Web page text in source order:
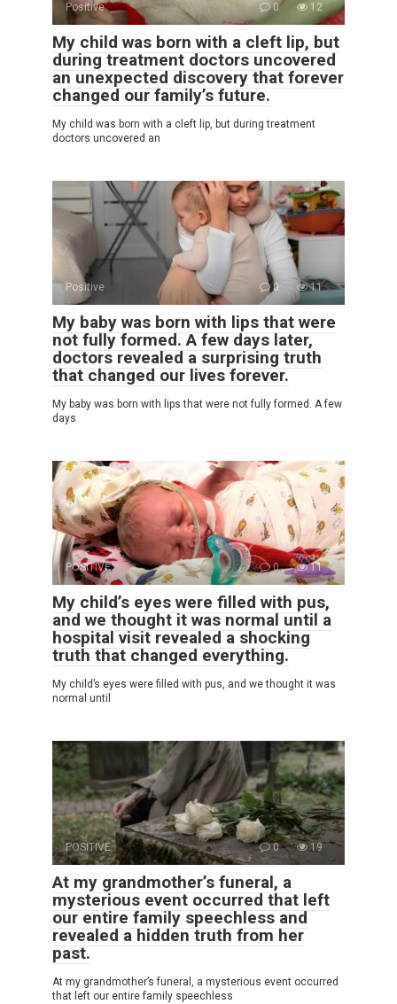
Positive 0 12
My child was born with a cleft lip, but
during treatment doctors uncovered
an unexpected discovery that forever
changed our family’s future.
My child was born with a cleft lip, but during treatment
doctors uncovered an
Positive 0 11
My baby was born with lips that were
not fully formed. A few days later,
doctors revealed a surprising truth
that changed our lives forever.
My baby was born with lips that were not fully formed. A few
days
POSITIVE 0 11
My child’s eyes were filled with pus,
and we thought it was normal until a
hospital visit revealed a shocking
truth that changed everything.
My child’s eyes were filled with pus, and we thought it was
normal until
POSITIVE 0 19
At my grandmother’s funeral, a
mysterious event occurred that left
our entire family speechless and
revealed a hidden truth from her
past.
At my grandmother’s funeral, a mysterious event occurred
that left our entire family speechless